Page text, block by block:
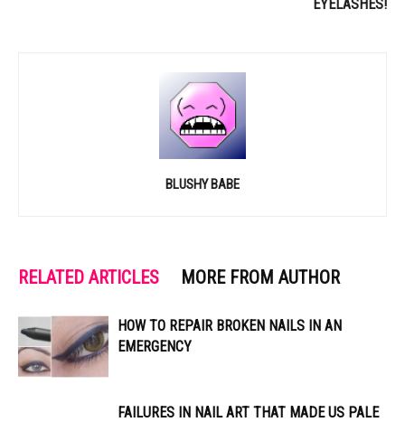
EYELASHES!
BLUSHY BABE
RELATED ARTICLES MORE FROM AUTHOR
HOW TO REPAIR BROKEN NAILS IN AN
EMERGENCY
FAILURES IN NAIL ART THAT MADE US PALE